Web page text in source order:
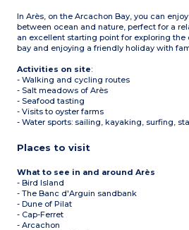
In Arès, on the Arcachon Bay, you can
between ocean and nature, perfect for a
an excellent starting point for exploring
bay and enjoying a friendly holiday with
Activities on site:
- Walking and cycling routes
- Salt meadows of Arès
- Seafood tasting
- Visits to oyster farms
- Water sports: sailing, kayaking, surfing,
Places to visit
What to see in and around Arès
- Bird Island
- The Banc d'Arguin sandbank
- Dune of Pilat
- Cap-Ferret
- Arcachon